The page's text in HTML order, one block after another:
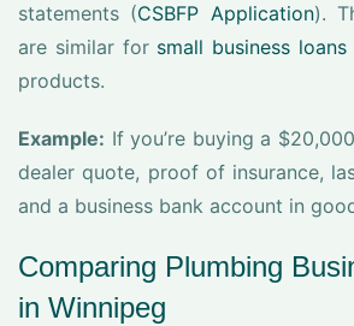
statements (CSBFP Application).
are similar for small business loans
products.
Example: If you’re buying a
dealer quote, proof of insurance,
and a business bank account in
Comparing Plumbing
in Winnipeg